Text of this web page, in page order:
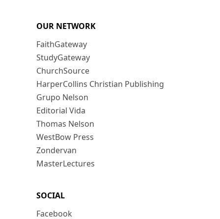
OUR NETWORK
FaithGateway
StudyGateway
ChurchSource
HarperCollins Christian Publishing
Grupo Nelson
Editorial Vida
Thomas Nelson
WestBow Press
Zondervan
MasterLectures
SOCIAL
Facebook